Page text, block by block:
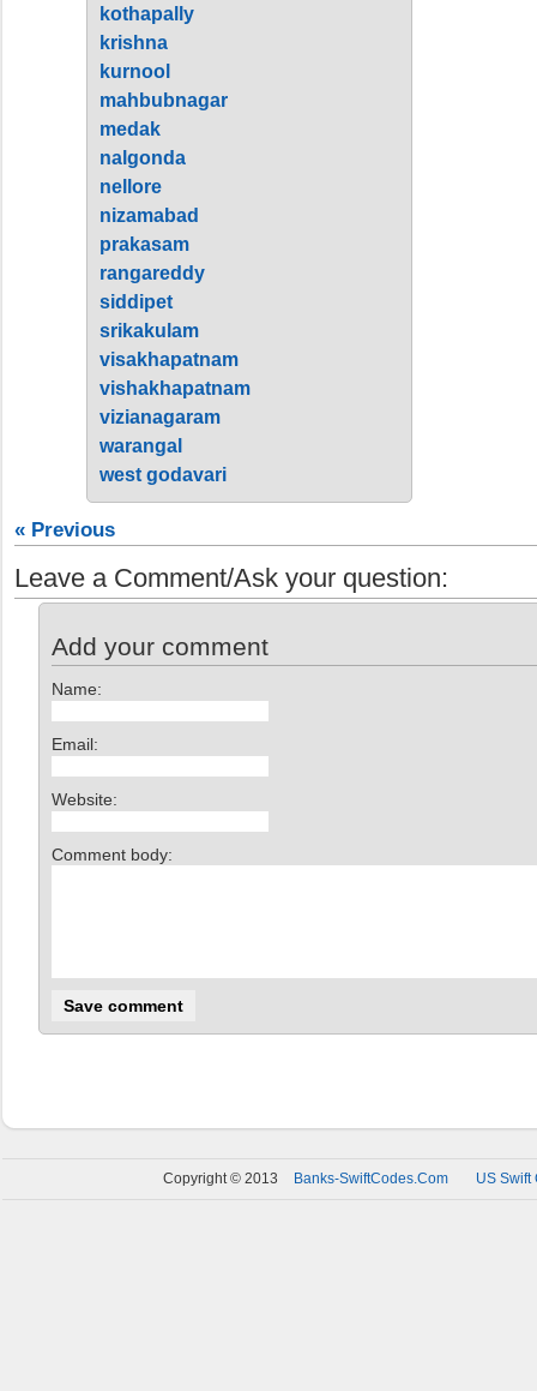
kothapally
krishna
kurnool
mahbubnagar
medak
nalgonda
nellore
nizamabad
prakasam
rangareddy
siddipet
srikakulam
visakhapatnam
vishakhapatnam
vizianagaram
warangal
west godavari
« Previous
Leave a Comment/Ask your question:
Add your comment
Name:
Email:
Website:
Comment body:
Copyright © 2013 Banks-SwiftCodes.Com US Swift